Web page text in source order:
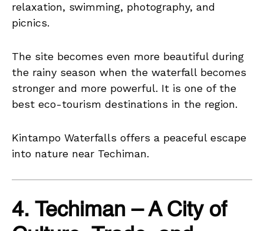
relaxation, swimming, photography, and
picnics.
The site becomes even more beautiful during
the rainy season when the waterfall becomes
stronger and more powerful. It is one of the
best eco-tourism destinations in the region.
Kintampo Waterfalls offers a peaceful escape
into nature near Techiman.
4. Techiman – A City of